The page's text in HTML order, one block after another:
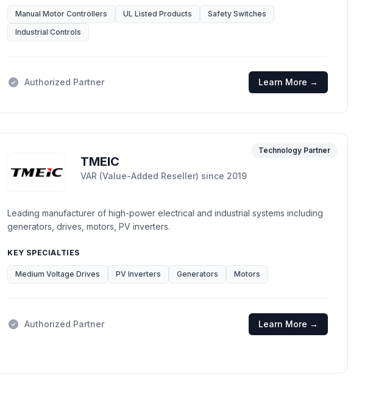
Manual Motor Controllers UL Listed Products
Safety Switches
Industrial Controls
Authorized Partner Learn More →
Technology Partner
TMEIC
VAR (Value-Added Reseller) since 2019
Leading manufacturer of high-power electrical and industrial systems including
generators, drives, motors, PV inverters.
KEY SPECIALTIES
Medium Voltage Drives PV Inverters Generators Motors
Authorized Partner Learn More →